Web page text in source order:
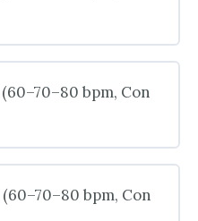
bpm, Con
bpm, Con